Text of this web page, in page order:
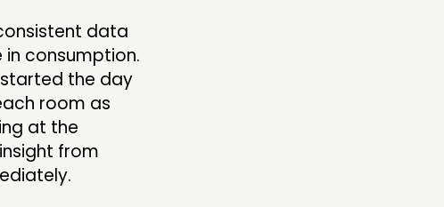
data
consumption.
the day
room as
at the
from